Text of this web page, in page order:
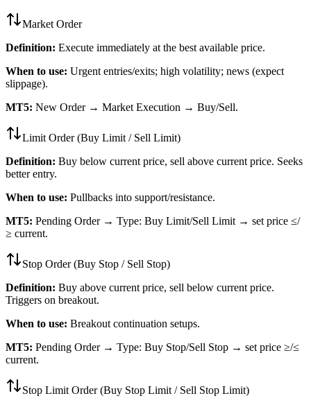
Market Order
Definition: Execute immediately at the best available price.
When to use: Urgent entries/exits; high volatility; news (expect
slippage).
MT5: New Order → Market Execution → Buy/Sell.
Limit Order (Buy Limit / Sell Limit)
Definition: Buy below current price, sell above current price. Seeks
better entry.
When to use: Pullbacks into support/resistance.
MT5: Pending Order → Type: Buy Limit/Sell Limit → set price ≤/
≥ current.
Stop Order (Buy Stop / Sell Stop)
Definition: Buy above current price, sell below current price.
Triggers on breakout.
When to use: Breakout continuation setups.
MT5: Pending Order → Type: Buy Stop/Sell Stop → set price ≥/≤
current.
Stop Limit Order (Buy Stop Limit / Sell Stop Limit)